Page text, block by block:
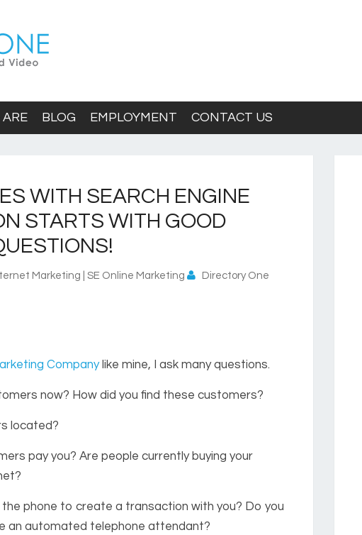
BLOG EMPLOYMENT CONTACT US
WITH SEARCH ENGINE
STARTS WITH GOOD
Marketing | SE Online Marketing Directory One
Companylike mine, I ask many questions.
now? How did you find these customers?
located?
pay you? Are people currently buying your
phone to create a transaction with you? Do you
an automated telephone attendant?